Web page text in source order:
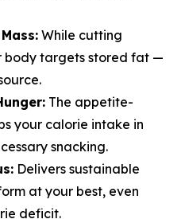
While cutting
body targets stored fat —
The appetite-
your calorie intake in
snacking.
Delivers sustainable
at your best, even
deficit.